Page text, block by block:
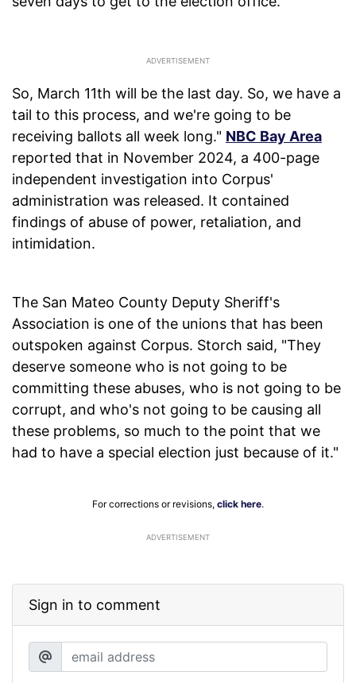
So, March 11th will be the last day. So, we have a
tail to this process, and we're going to be
receiving ballots all week long." NBC Bay Area
reported that in November 2024, a 400-page
independent investigation into Corpus'
administration was released. It contained
findings of abuse of power, retaliation, and
intimidation.
The San Mateo County Deputy Sheriff's
Association is one of the unions that has been
outspoken against Corpus. Storch said, "They
deserve someone who is not going to be
committing these abuses, who is not going to be
corrupt, and who's not going to be causing all
these problems, so much to the point that we
had to have a special election just because of it."
For corrections or revisions, click here.
ADVERTISEMENT
Sign in to comment